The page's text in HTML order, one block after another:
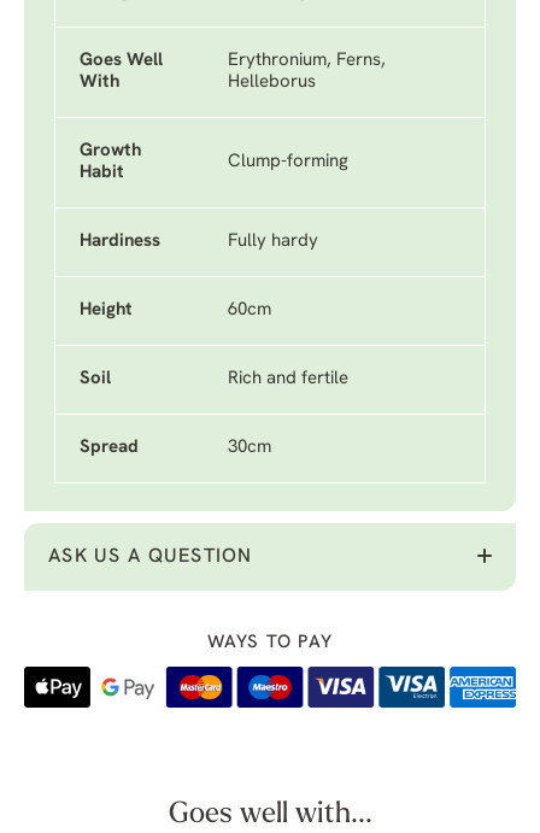
Goes Well
With
Erythronium, Ferns,
Helleborus
Growth
Habit
Clump-forming
Hardiness Fully hardy
Height 60cm
Soil Rich and fertile
Spread 30cm
ASK US A QUESTION
WAYS TO PAY
Goes well with...